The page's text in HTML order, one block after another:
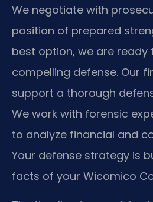
We negotiate with
position of prepared
best option, we are ready
compelling defense. Our
support a thorough
We work with forensic
to analyze financial and
Your defense strategy is
facts of your Wicomico